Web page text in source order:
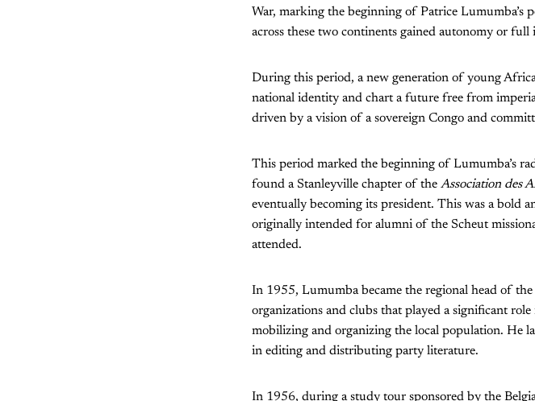
War, marking the beginning of Patrice
across these two continents gained autonomy or
During this period, a new generation of young
national identity and chart a future free from
driven by a vision of a sovereign Congo and
This period marked the beginning of Lumumba’s
found a Stanleyville chapter of the Association des
eventually becoming its president. This was a bold
originally intended for alumni of the Scheut
attended.
In 1955, Lumumba became the regional head of
organizations and clubs that played a significant
mobilizing and organizing the local population. He
in editing and distributing party literature.
In 1956, during a study tour sponsored by the